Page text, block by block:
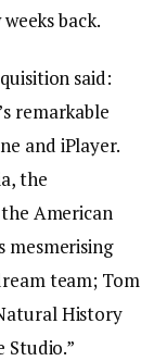
back.
said:
remarkable
and iPlayer.
the
American
mesmerising
team; Tom
History
Studio.”